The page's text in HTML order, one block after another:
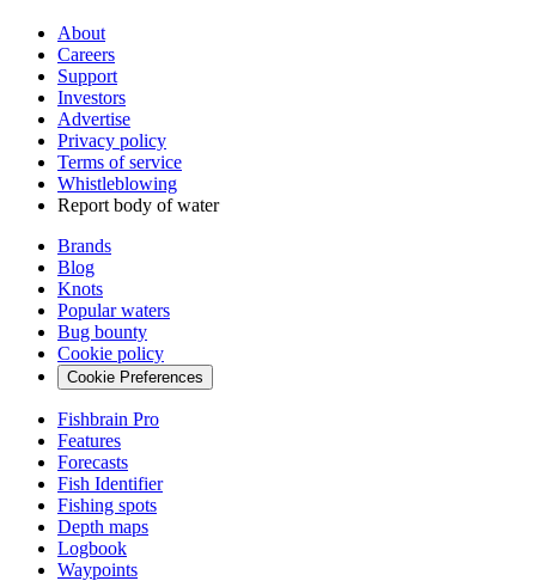
About
Careers
Support
Investors
Advertise
Privacy policy
Terms of service
Whistleblowing
Report body of water
Brands
Blog
Knots
Popular waters
Bug bounty
Cookie policy
Cookie Preferences
Fishbrain Pro
Features
Forecasts
Fish Identifier
Fishing spots
Depth maps
Logbook
Waypoints